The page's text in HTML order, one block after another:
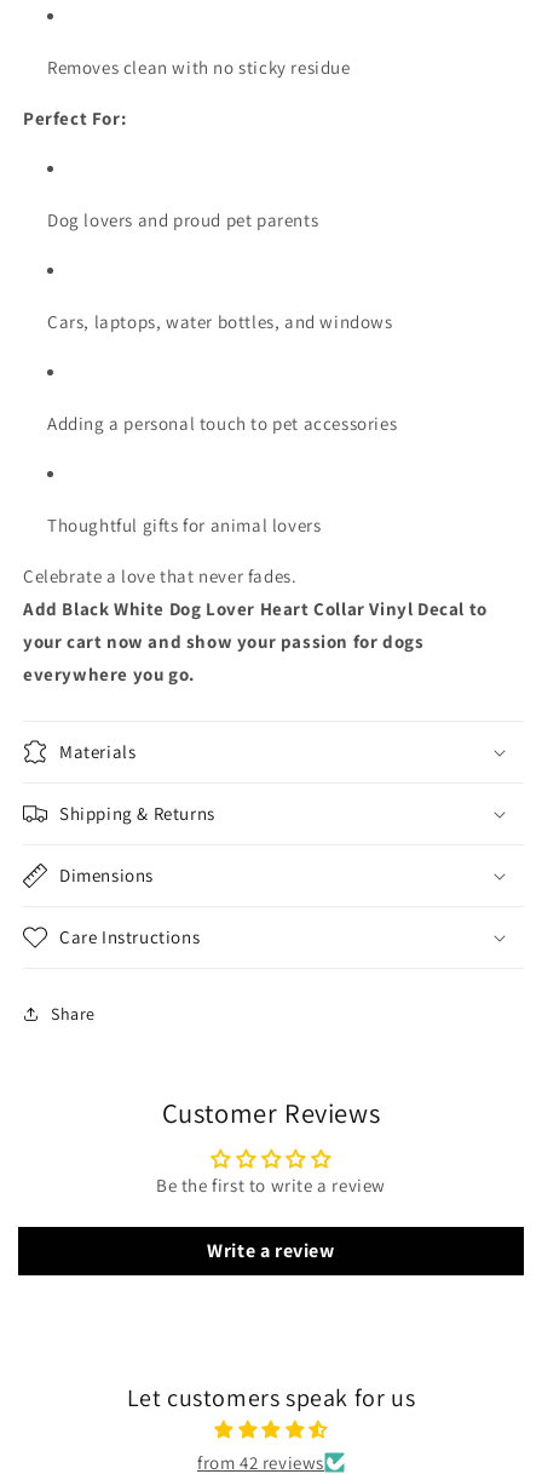
Removes clean with no sticky residue
Perfect For:
Dog lovers and proud pet parents
Cars, laptops, water bottles, and windows
Adding a personal touch to pet accessories
Thoughtful gifts for animal lovers
Celebrate a love that never fades.
Add Black White Dog Lover Heart Collar Vinyl Decal to
your cart now and show your passion for dogs
everywhere you go.
Materials
Shipping & Returns
Dimensions
Care Instructions
Share
Customer Reviews
Be the first to write a review
Write a review
Let customers speak for us
from 42 reviews